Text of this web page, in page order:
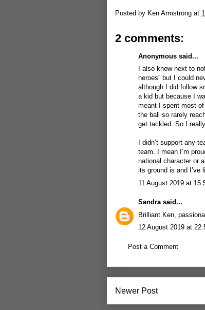
Posted by Ken Armstrong at
2 comments:
Anonymous said...
I also know next to
heroes” but I could
although I did follow
a kid but because I
meant I spent most
the ball so rarely
get tackled. So I
I didn’t support any
team. I mean I’m
national character or
its ground is and I’ve
11 August 2019 at
Sandrasaid...
Brilliant Ken,
12 August 2019 at
Post a Comment
Newer Post